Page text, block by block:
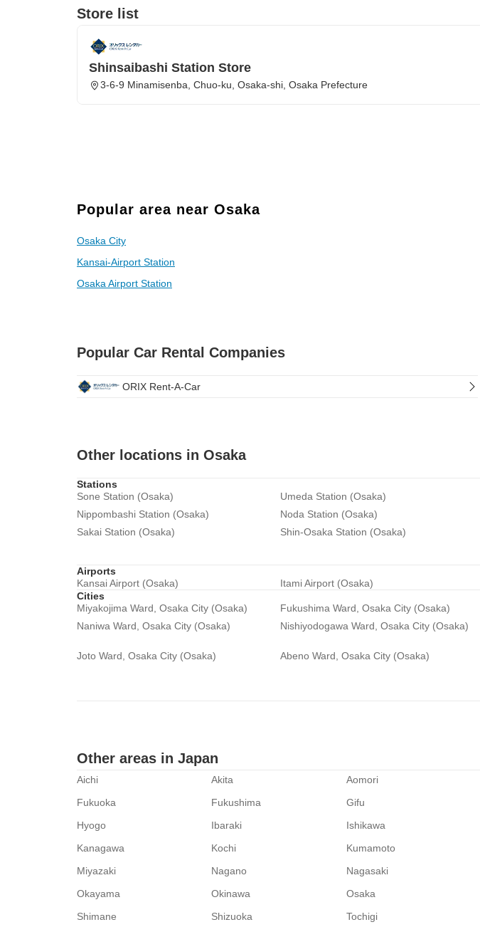
Store list
Shinsaibashi Station Store
3-6-9 Minamisenba, Chuo-ku, Osaka-shi, Osaka Prefecture
Popular area near Osaka
Osaka City
Kansai-Airport Station
Osaka Airport Station
Popular Car Rental Companies
ORIX Rent-A-Car
Other locations in Osaka
Stations
Sone Station (Osaka)
Umeda Station (Osaka)
Nippombashi Station (Osaka)
Noda Station (Osaka)
Sakai Station (Osaka)
Shin-Osaka Station (Osaka)
Airports
Kansai Airport (Osaka)
Itami Airport (Osaka)
Cities
Miyakojima Ward, Osaka City (Osaka)
Fukushima Ward, Osaka City (Osaka)
Naniwa Ward, Osaka City (Osaka)
Nishiyodogawa Ward, Osaka City (Osaka)
Joto Ward, Osaka City (Osaka) Abeno Ward, Osaka City (Osaka)
Other areas in Japan
Aichi Akita Aomori
Fukuoka
Fukushima Gifu
Hyogo
Ibaraki Ishikawa
Kanagawa
Kochi Kumamoto
Miyazaki
Nagano Nagasaki
Okayama
Okinawa Osaka
Shimane
Shizuoka Tochigi